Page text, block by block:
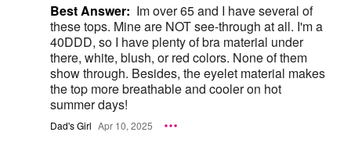
Best Answer: Im over 65 and I have several of
these tops. Mine are NOT see-through at all. I'm a
40DDD, so I have plenty of bra material under
there, white, blush, or red colors. None of them
show through. Besides, the eyelet material makes
the top more breathable and cooler on hot
summer days!
Dad's Girl Apr 10, 2025